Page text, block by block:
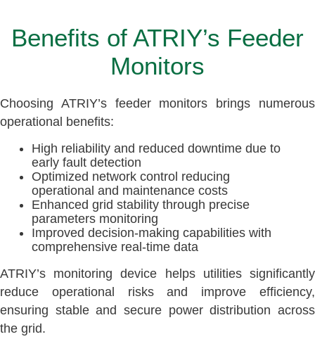
Benefits of ATRIY’s Feeder
Monitors
Choosing ATRIY’s feeder monitors brings numerous
operational benefits:
High reliability and reduced downtime due to
early fault detection
Optimized network control reducing
operational and maintenance costs
Enhanced grid stability through precise
parameters monitoring
Improved decision-making capabilities with
comprehensive real-time data
ATRIY’s monitoring device helps utilities significantly
reduce operational risks and improve efficiency,
ensuring stable and secure power distribution across
the grid.